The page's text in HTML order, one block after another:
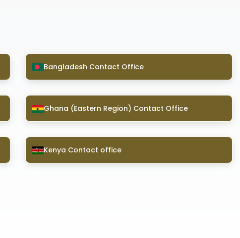
Bangladesh Contact Office
Ghana (Eastern Region) Contact Office
Kenya Contact office